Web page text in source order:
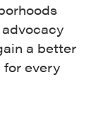
a better
every